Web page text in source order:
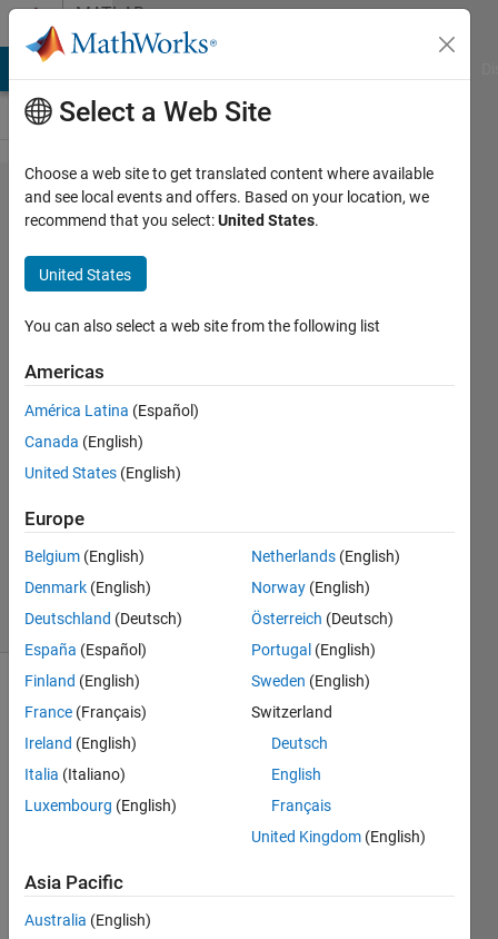
Skip to contentMATLAB
Answers
model
of the
ADRC
order
for the
GSAP.
ALLAOUI
23 Jun
1 Answer
Updated
15 Views
(30 days)
Hello
the
l of
Select a Web Site
Choose a web site to get translated content where available
and see local events and offers. Based on your location, we
recommend that you select:United States.
United States
You can also select a web site from the following list
Americas
América Latina (Español)
Canada (English)
United States (English)
Europe
Belgium (English)
Denmark (English)
Deutschland (Deutsch)
España (Español)
Finland (English)
France (Français)
Ireland (English)
Italia (Italiano)
Luxembourg (English)
Netherlands (English)
Norway (English)
Österreich (Deutsch)
Portugal (English)
Sweden (English)
Switzerland
Deutsch
English
Français
United Kingdom (English)
Asia Pacific
Australia (English)